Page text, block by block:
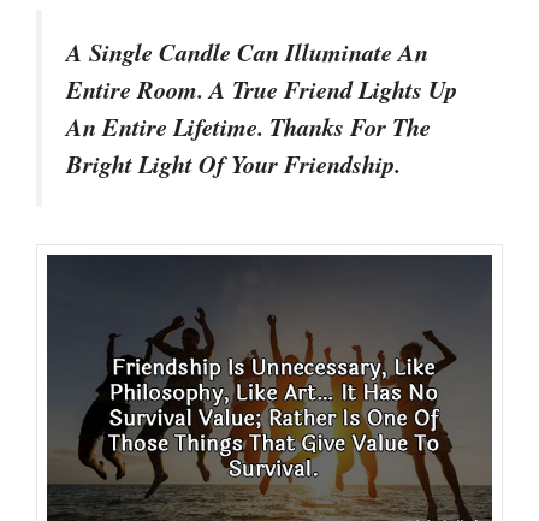
A Single Candle Can Illuminate An
Entire Room. A True Friend Lights Up
An Entire Lifetime. Thanks For The
Bright Light Of Your Friendship.